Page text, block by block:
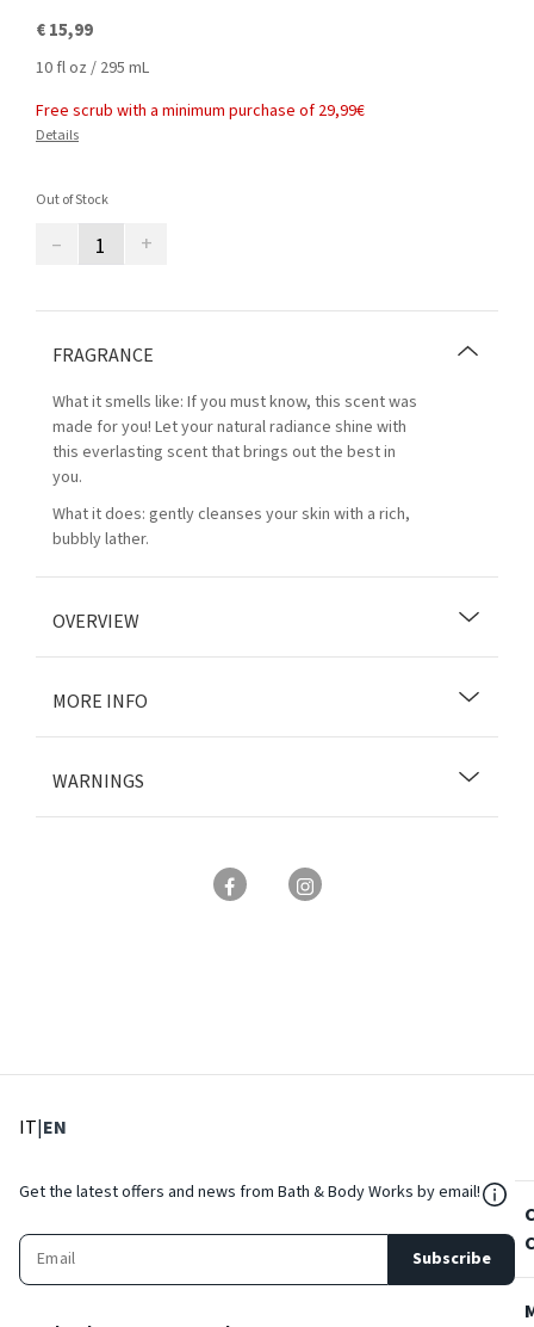
€ 15,99
10 fl oz / 295 mL
Free scrub with a minimum purchase of 29,99€
Details
Out of Stock
– +
FRAGRANCE
What it smells like: If you must know, this scent was
made for you! Let your natural radiance shine with
this everlasting scent that brings out the best in
you.
What it does: gently cleanses your skin with a rich,
bubbly lather.
OVERVIEW
MORE INFO
WARNINGS
IT: Select language
|EN
Get the latest offers and news from Bath & Body Works by email!
Subscribe